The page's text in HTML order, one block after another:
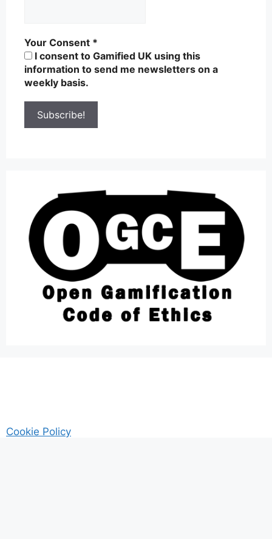
Your Consent *
I consent to Gamified UK using this
information to send me newsletters on a
weekly basis.
Cookie Policy